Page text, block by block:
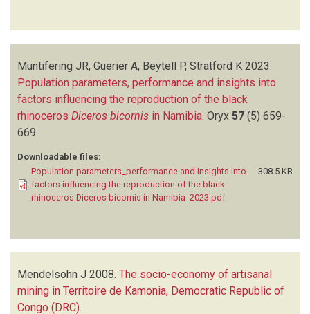
Muntifering JR, Guerier A, Beytell P, Stratford K 2023.
Population parameters, performance and insights into
factors influencing the reproduction of the black
rhinoceros Diceros bicornis in Namibia Oryx 57 (5) 659-
669
Downloadable files:
Population parameters_performance and insights into
factors influencing the reproduction of the black
rhinoceros Diceros bicornis in Namibia_2023.pdf
308.5 KB
Mendelsohn J 2008. The socio-economy of artisanal
mining in Territoire de Kamonia, Democratic Republic of
Congo (DRC).